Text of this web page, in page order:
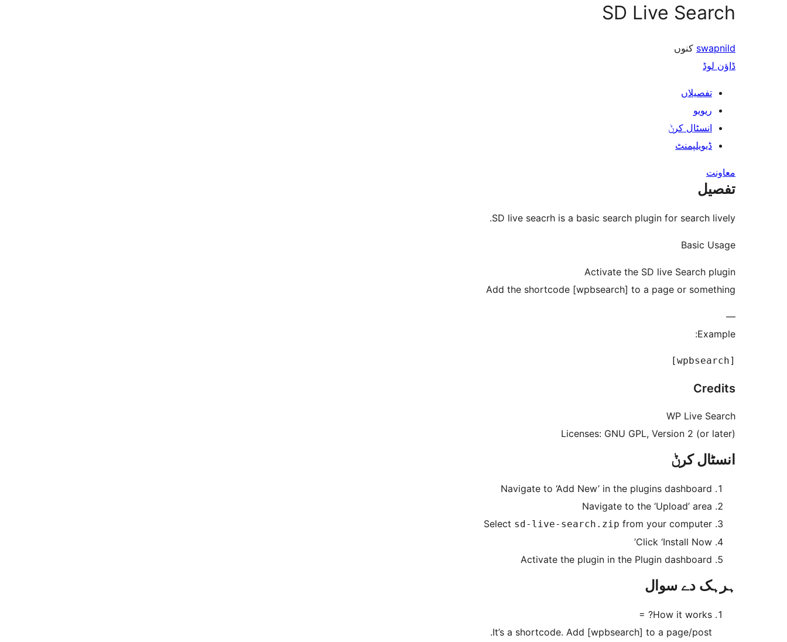
SD Live Search
swapnild کنوں
ڈاؤن لوڈ
تفصیلاں
ریویو
انسٹال کرݨ
ڈیویلپمنٹ
معاونت
تفصیل
SD live seacrh is a basic search plugin for search lively.
Basic Usage
Activate the SD live Search plugin
Add the shortcode [wpbsearch] to a page or something
—
Example:
[wpbsearch]
Credits
WP Live Search
Licenses: GNU GPL, Version 2 (or later)
انسٹال کرݨ
Navigate to ‘Add New’ in the plugins dashboard
Navigate to the ‘Upload’ area
Select sd-live-search.zip from your computer
Click ‘Install Now’
Activate the plugin in the Plugin dashboard
ہرہک دے سوال
How it works? =
It’s a shortcode. Add [wpbsearch] to a page/post.